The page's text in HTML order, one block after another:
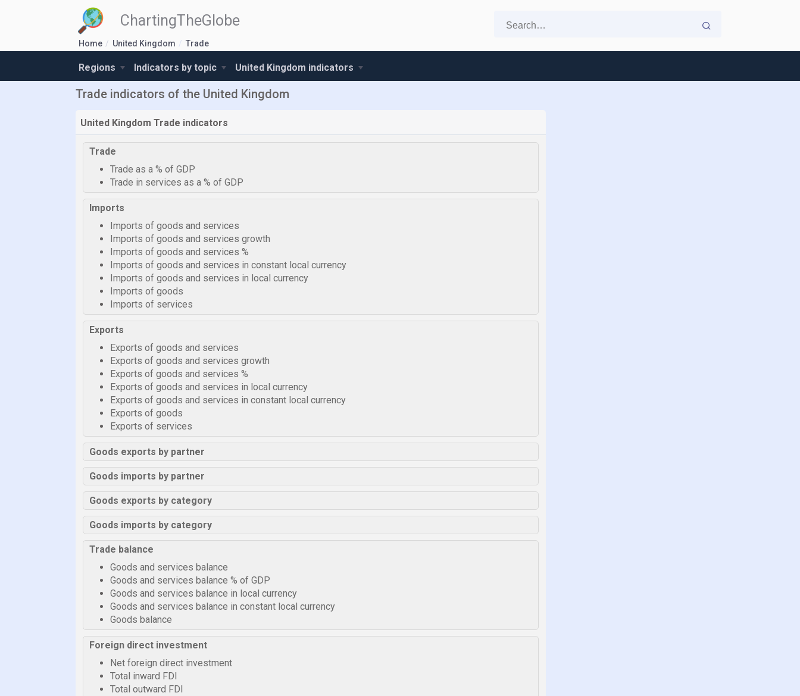
ChartingTheGlobe
Home United Kingdom Trade
Regions Indicators by topic United Kingdom indicators
Trade indicators of the United Kingdom
United Kingdom Trade indicators
Trade
Trade as a % of GDP
Trade in services as a % of GDP
Imports
Imports of goods and services
Imports of goods and services growth
Imports of goods and services %
Imports of goods and services in constant local currency
Imports of goods and services in local currency
Imports of goods
Imports of services
Exports
Exports of goods and services
Exports of goods and services growth
Exports of goods and services %
Exports of goods and services in local currency
Exports of goods and services in constant local currency
Exports of goods
Exports of services
Goods exports by partner
Goods imports by partner
Goods exports by category
Goods imports by category
Trade balance
Goods and services balance
Goods and services balance % of GDP
Goods and services balance in local currency
Goods and services balance in constant local currency
Goods balance
Foreign direct investment
Net foreign direct investment
Total inward FDI
Total outward FDI